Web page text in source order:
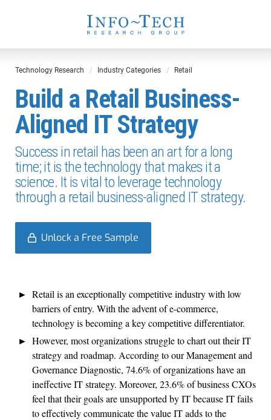
Technology Research Industry Categories Retail
Build a Retail Business-
Aligned IT Strategy
Success in retail has been an art for a long
time; it is the technology that makes it a
science. It is vital to leverage technology
through a retail business-aligned IT strategy.
Unlock a Free Sample
Retail is an exceptionally competitive industry with low
barriers of entry. With the advent of e-commerce,
technology is becoming a key competitive differentiator.
However, most organizations struggle to chart out their IT
strategy and roadmap. According to our Management and
Governance Diagnostic, 74.6% of organizations have an
ineffective IT strategy. Moreover, 23.6% of business CXOs
feel that their goals are unsupported by IT because IT fails
to effectively communicate the value IT adds to the